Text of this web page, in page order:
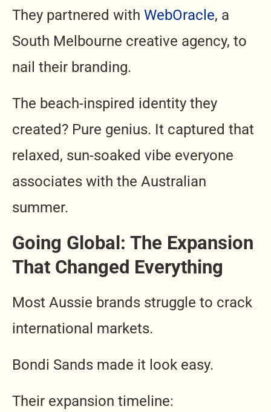
They partnered with WebOracle, a
South Melbourne creative agency, to
nail their branding.
The beach-inspired identity they
created? Pure genius. It captured that
relaxed, sun-soaked vibe everyone
associates with the Australian
summer.
Going Global: The Expansion
That Changed Everything
Most Aussie brands struggle to crack
international markets.
Bondi Sands made it look easy.
Their expansion timeline: